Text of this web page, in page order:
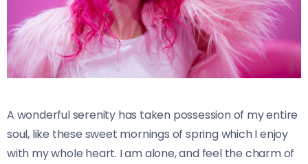
A wonderful serenity has taken possession of my entire
soul, like these sweet mornings of spring which I enjoy
with my whole heart. I am alone, and feel the charm of